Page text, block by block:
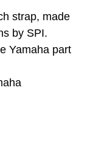
strap, made
by SPI.
Yamaha part